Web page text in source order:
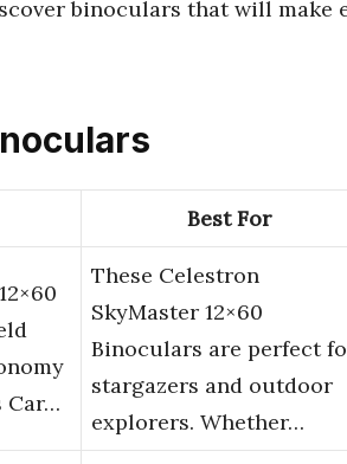
binoculars that will make
Best For
Car…
These Celestron
SkyMaster 12×60
Binoculars are perfect
stargazers and outdoor
explorers. Whether…